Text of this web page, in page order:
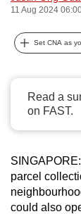
11 Aug 2024
Set CNA as
Read a
on FAST.
parcel
could also
can
possibly
be.
To
upgrade
to
browser
or,